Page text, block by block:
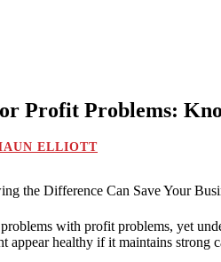
Profit Problems:
ELLIOTT
the Difference Can Save Your
with profit problems, yet
appear healthy if it maintains